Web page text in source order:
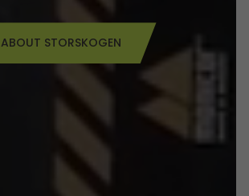
ABOUT STORSKOGEN